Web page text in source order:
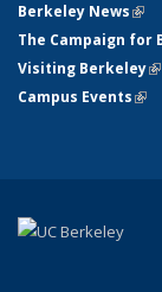
Berkeley News
The Campaign for
Visiting Berkeley
Campus Events